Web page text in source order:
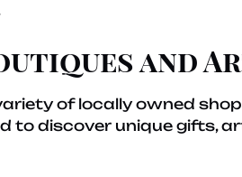
and
of locally owned
to discover unique gifts,